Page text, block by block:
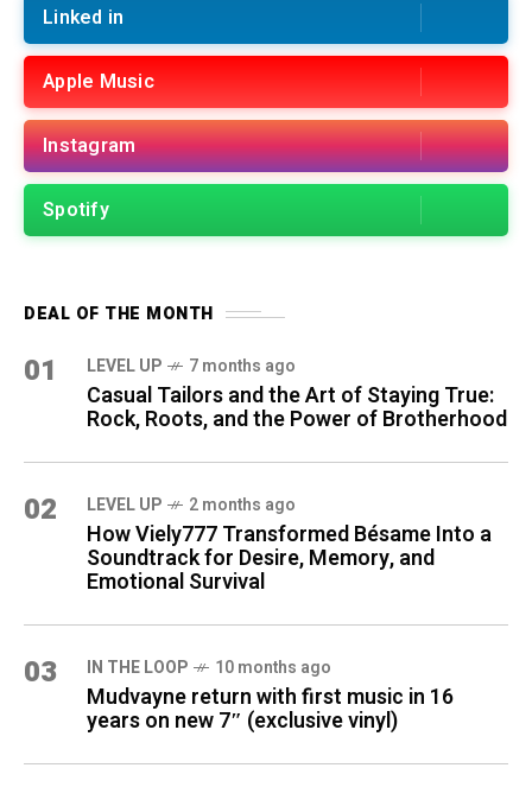
Linked in
Apple Music
Instagram
Spotify
DEAL OF THE MONTH
01 LEVEL UP 7 months ago
Casual Tailors and the Art of Staying True:
Rock, Roots, and the Power of Brotherhood
02 LEVEL UP 2 months ago
How Viely777 Transformed Bésame Into a
Soundtrack for Desire, Memory, and
Emotional Survival
03 IN THE LOOP 10 months ago
Mudvayne return with first music in 16
years on new 7″ (exclusive vinyl)